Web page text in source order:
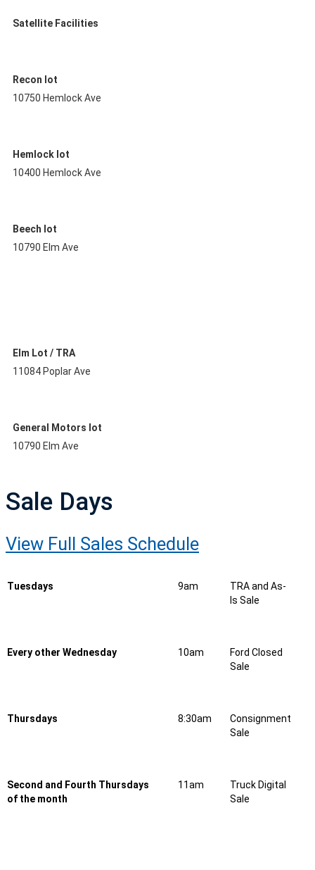
Satellite Facilities
Recon lot
10750 Hemlock Ave
Hemlock lot
10400 Hemlock Ave
Beech lot
10790 Elm Ave
Elm Lot / TRA
11084 Poplar Ave
General Motors lot
10790 Elm Ave
Sale Days
View Full Sales Schedule
Tuesdays 9am
TRA and As-
Is Sale
Every other Wednesday 10am
Ford Closed
Sale
Thursdays 8:30am
Consignment
Sale
Second and Fourth Thursdays
of the month
11am
Truck Digital
Sale